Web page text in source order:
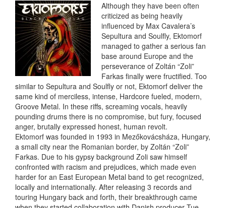
Although they have been often
criticized as being heavily
influenced by Max Cavalera’s
Sepultura and Soulfly, Ektomorf
managed to gather a serious fan
base around Europe and the
perseverance of Zoltán “Zoli”
Farkas finally were fructified. Too
similar to Sepultura and Soulfly or not, Ektomorf deliver the
same kind of merciless, intense, Hardcore fueled, modern,
Groove Metal. In these riffs, screaming vocals, heavily
pounding drums there is no compromise, but fury, focused
anger, brutally expressed honest, human revolt.
Ektomorf was founded in 1993 in Mezőkovácsháza, Hungary,
a small city near the Romanian border, by Zoltán “Zoli”
Farkas. Due to his gypsy background Zoli saw himself
confronted with racism and prejudices, which made even
harder for an East European Metal band to get recognized,
locally and internationally. After releasing 3 records and
touring Hungary back and forth, their breakthrough came